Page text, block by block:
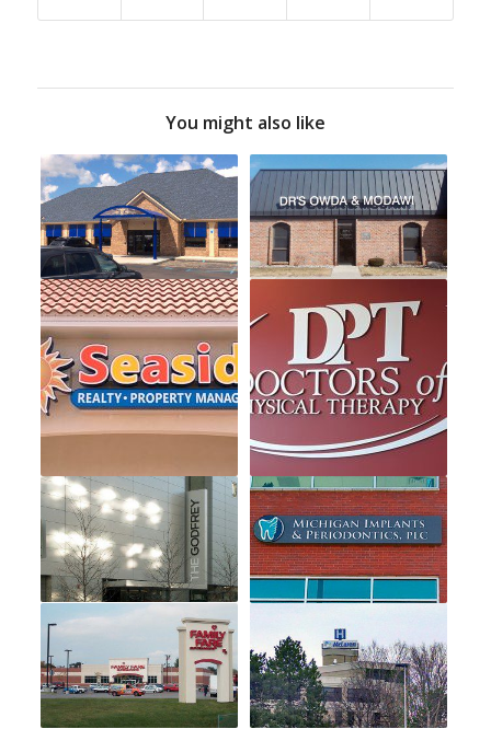
You might also like